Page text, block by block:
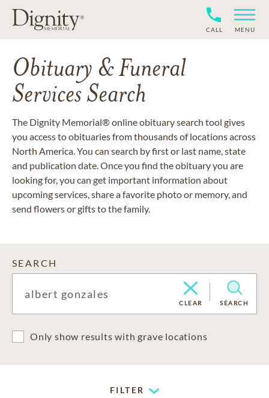
CALL MENU
Obituary & Funeral
Services Search
The Dignity Memorial® online obituary search tool gives
you access to obituaries from thousands of locations across
North America. You can search by first or last name, state
and publication date. Once you find the obituary you are
looking for, you can get important information about
upcoming services, share a favorite photo or memory, and
send flowers or gifts to the family.
SEARCH
CLEAR SEARCH
Only show results with grave locations
FILTER